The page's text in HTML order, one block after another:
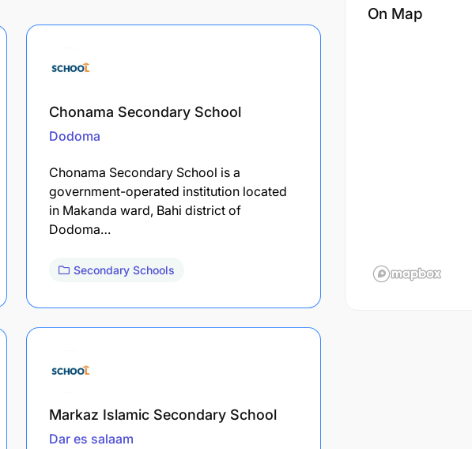
Chonama Secondary School
Dodoma
Chonama Secondary School is a
government-operated institution located
in Makanda ward, Bahi district of
Dodoma…
Secondary Schools
Markaz Islamic Secondary School
Dar es salaam
On Map